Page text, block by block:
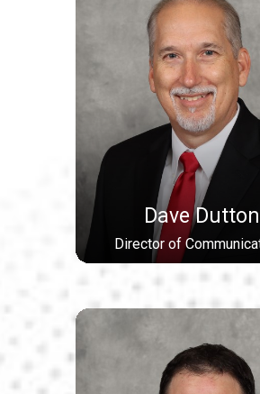
Dave Dutton
Director of